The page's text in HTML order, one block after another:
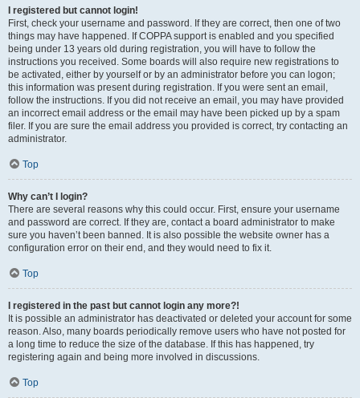
I registered but cannot login!
First, check your username and password. If they are correct, then one of two
things may have happened. If COPPA support is enabled and you specified
being under 13 years old during registration, you will have to follow the
instructions you received. Some boards will also require new registrations to
be activated, either by yourself or by an administrator before you can logon;
this information was present during registration. If you were sent an email,
follow the instructions. If you did not receive an email, you may have provided
an incorrect email address or the email may have been picked up by a spam
filer. If you are sure the email address you provided is correct, try contacting an
administrator.
Top
Why can’t I login?
There are several reasons why this could occur. First, ensure your username
and password are correct. If they are, contact a board administrator to make
sure you haven’t been banned. It is also possible the website owner has a
configuration error on their end, and they would need to fix it.
Top
I registered in the past but cannot login any more?!
It is possible an administrator has deactivated or deleted your account for some
reason. Also, many boards periodically remove users who have not posted for
a long time to reduce the size of the database. If this has happened, try
registering again and being more involved in discussions.
Top